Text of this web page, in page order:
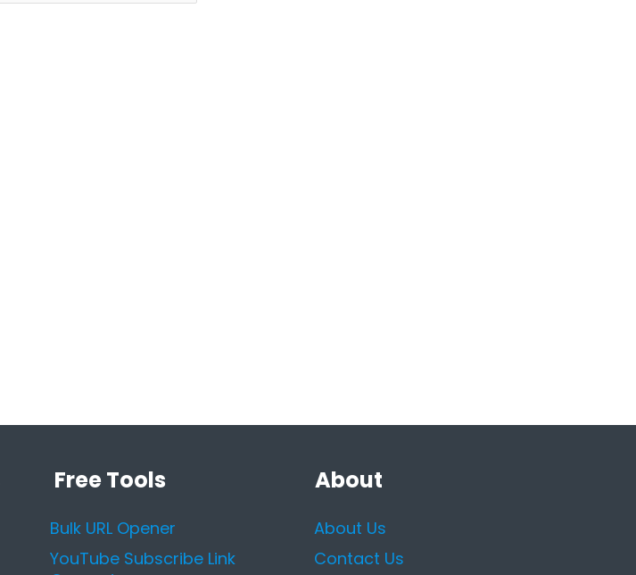
Free Tools
Bulk URL Opener
YouTube Subscribe Link
About
About Us
Contact Us